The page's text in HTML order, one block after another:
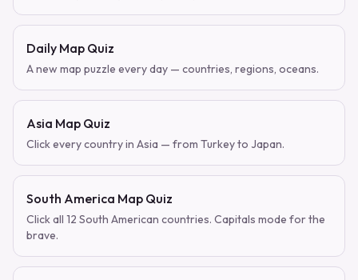
Daily Map Quiz
A new map puzzle every day — countries, regions, oceans.
Asia Map Quiz
Click every country in Asia — from Turkey to Japan.
South America Map Quiz
Click all 12 South American countries. Capitals mode for the
brave.